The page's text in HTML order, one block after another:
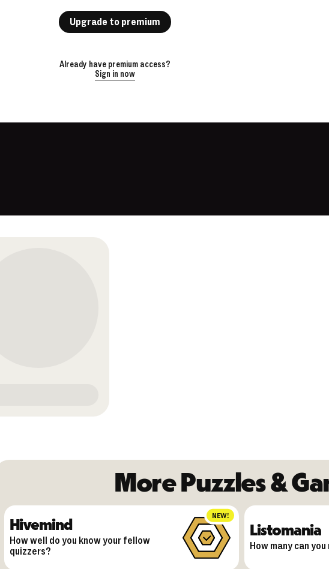
Upgrade to premium
Already have premium access?
Sign in now
More Puzzles &
NEW!
Hivemind
How well do you know your fellow
quizzers?
Listomania
How many can you